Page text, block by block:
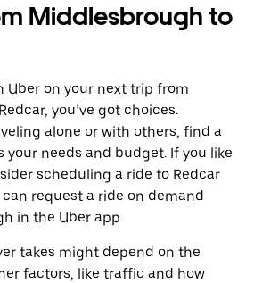
Middlesbrough to
Uber on your next trip from
you’ve got choices.
alone or with others, find a
needs and budget. If you like
scheduling a ride to Redcar
can request a ride on demand
in the Uber app.
takes might depend on the
factors, like traffic and how